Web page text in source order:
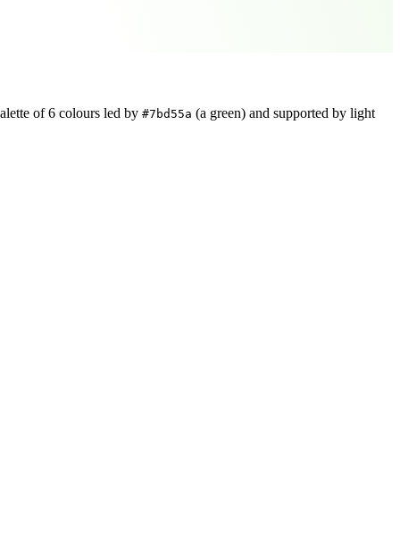
of6 colours led by #7bd55a (a green) and supported by light